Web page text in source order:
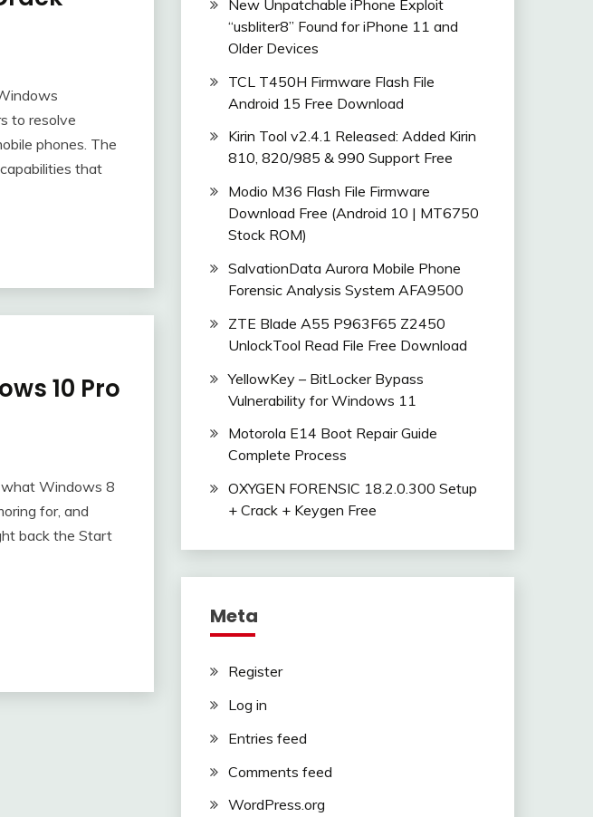
to resolve
phones. The
that
10 Pro
what Windows 8
for, and
back the Start
New Unpatchable iPhone Exploit
“usbliter8” Found for iPhone 11 and
Older Devices
TCL T450H Firmware Flash File
Android 15 Free Download
Kirin Tool v2.4.1 Released: Added Kirin
810, 820/985 & 990 Support Free
Modio M36 Flash File Firmware
Download Free (Android 10 | MT6750
Stock ROM)
SalvationData Aurora Mobile Phone
Forensic Analysis System AFA9500
ZTE Blade A55 P963F65 Z2450
UnlockTool Read File Free Download
YellowKey – BitLocker Bypass
Vulnerability for Windows 11
Motorola E14 Boot Repair Guide
Complete Process
OXYGEN FORENSIC 18.2.0.300 Setup
+ Crack + Keygen Free
Meta
Register
Log in
Entries feed
Comments feed
WordPress.org